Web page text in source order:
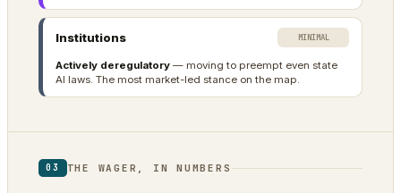
Institutions MINIMAL
Actively deregulatory — moving to preempt even state
AI laws. The most market-led stance on the map.
03 THE WAGER, IN NUMBERS